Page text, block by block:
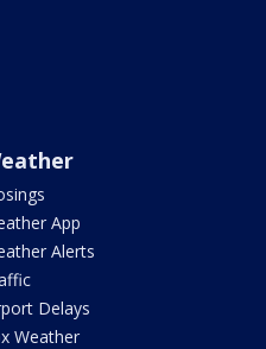
App
Alerts
Delays
Weather